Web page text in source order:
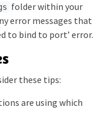
folder within your
error messages that
to bind to port’ error.
these tips:
are using which